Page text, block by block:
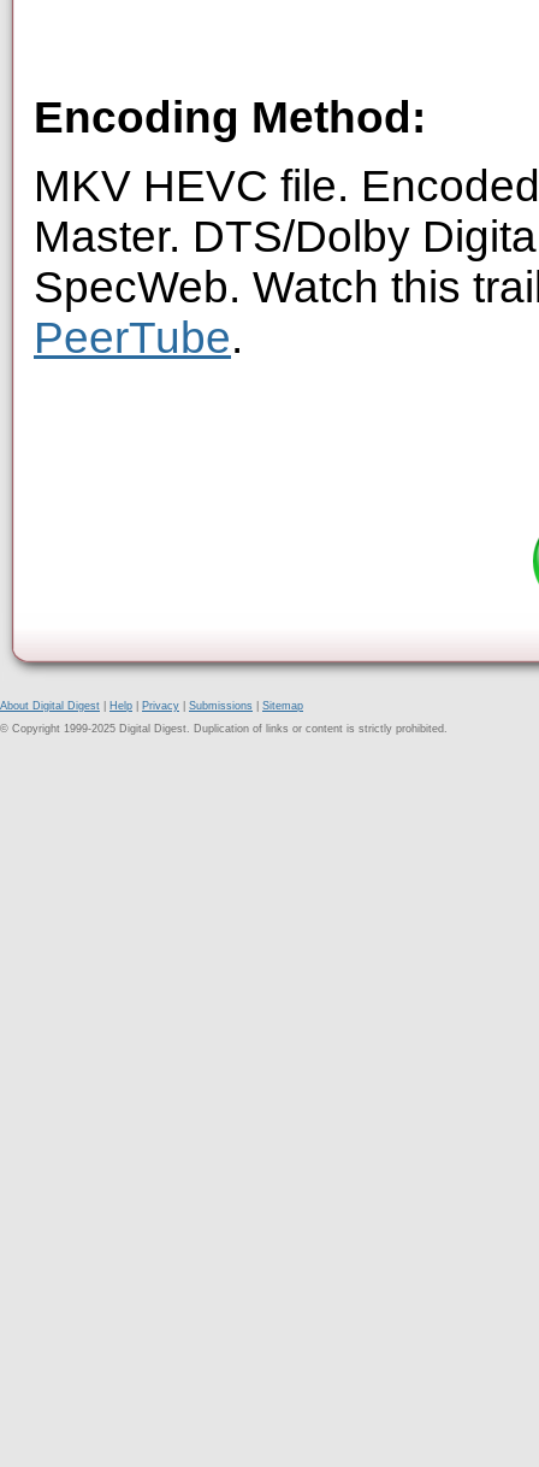
Encoding Method:
MKV HEVC file.
Master. DTS/Dolby
SpecWeb. Watch this
PeerTube.
About Digital Digest Help Privacy Submissions
Sitemap
© Copyright 1999-2025 Digital Digest. Duplication of links or content is strictly prohibited.